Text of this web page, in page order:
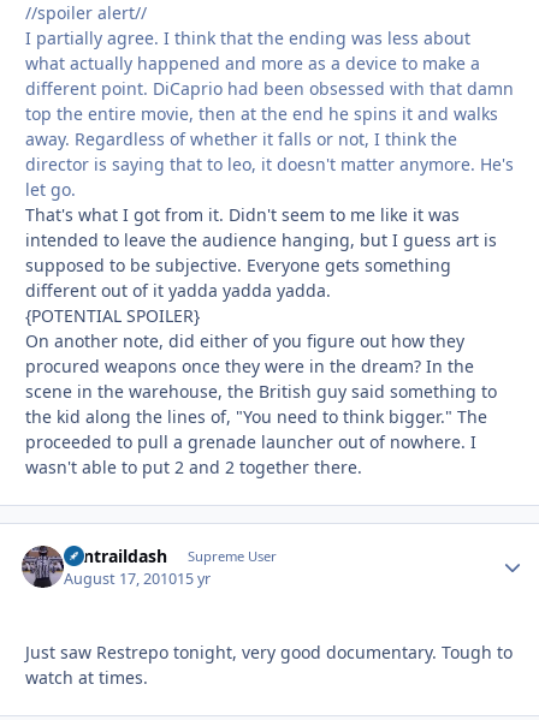
//spoiler alert//
I partially agree. I think that the ending was less about
what actually happened and more as a device to make a
different point. DiCaprio had been obsessed with that damn
top the entire movie, then at the end he spins it and walks
away. Regardless of whether it falls or not, I think the
director is saying that to leo, it doesn't matter anymore. He's
let go.
That's what I got from it. Didn't seem to me like it was
intended to leave the audience hanging, but I guess art is
supposed to be subjective. Everyone gets something
different out of it yadda yadda yadda.
{POTENTIAL SPOILER}
On another note, did either of you figure out how they
procured weapons once they were in the dream? In the
scene in the warehouse, the British guy said something to
the kid along the lines of, "You need to think bigger." The
proceeded to pull a grenade launcher out of nowhere. I
wasn't able to put 2 and 2 together there.
contraildash Supreme User
August 17, 201015 yr
Just saw Restrepo tonight, very good documentary. Tough to
watch at times.